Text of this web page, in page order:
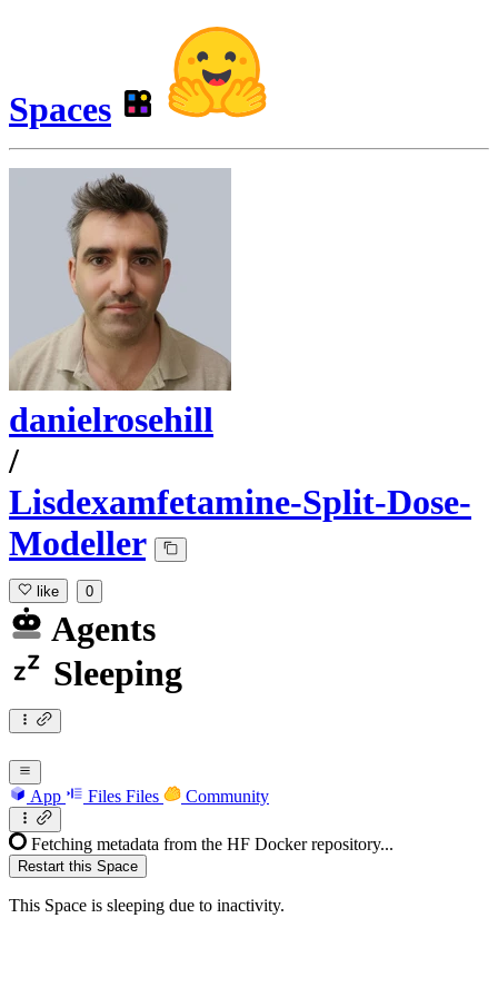
Spaces
danielrosehill
/
Lisdexamfetamine-Split-Dose-
Modeller
like 0
Agents
Sleeping
App Files Files Community
Fetching metadata from the HF Docker repository...
Restart this Space
This Space is sleeping due to inactivity.